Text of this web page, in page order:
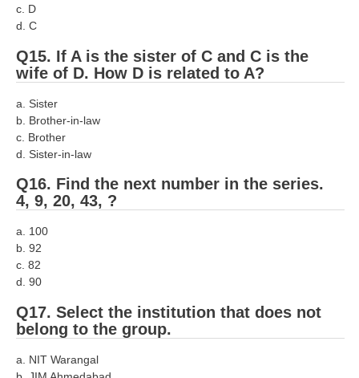
c. D
d. C
Q15. If A is the sister of C and C is the
wife of D. How D is related to A?
a. Sister
b. Brother-in-law
c. Brother
d. Sister-in-law
Q16. Find the next number in the series.
4, 9, 20, 43, ?
a. 100
b. 92
c. 82
d. 90
Q17. Select the institution that does not
belong to the group.
a. NIT Warangal